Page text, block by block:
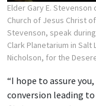
Elder Gary E.
Church of Jesus Christ
Stevenson, speak
Clark Planetarium in Salt
Nicholson, for the
“I hope to assure
conversion leading